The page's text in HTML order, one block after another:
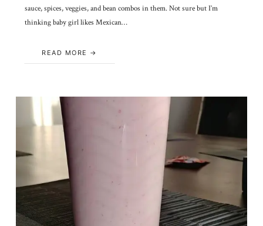
sauce, spices, veggies, and bean combos in them. Not sure but I’m
thinking baby girl likes Mexican…
READ MORE